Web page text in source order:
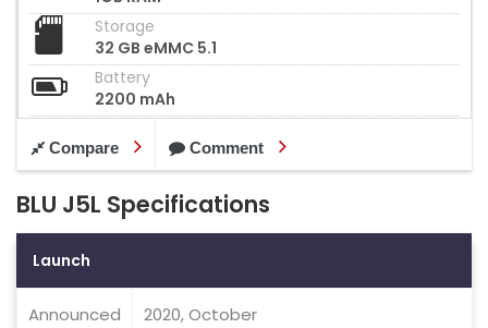
Storage
32 GB eMMC 5.1
Battery
2200 mAh
Compare Comment
BLU J5L Specifications
Launch
Announced 2020, October